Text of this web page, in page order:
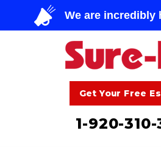
Get Your Free
1-920-